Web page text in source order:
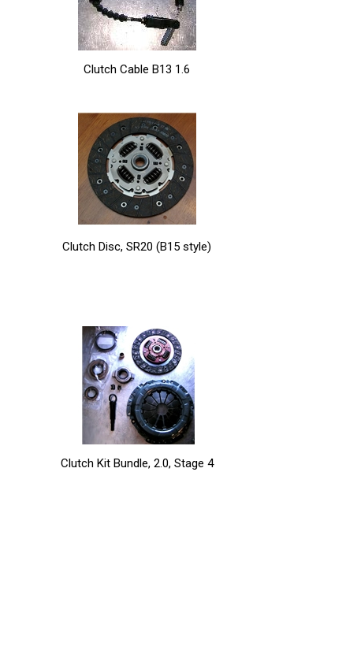
Clutch Cable B13 1.6
Clutch Disc, SR20 (B15 style)
Clutch Kit Bundle, 2.0, Stage 4